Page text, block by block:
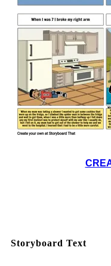
Storyboard Text